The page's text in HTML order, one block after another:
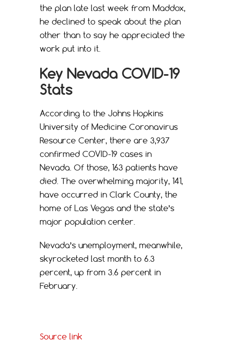
the plan late last week from Maddox,
he declined to speak about the plan
other than to say he appreciated the
work put into it.
Key Nevada COVID-19
Stats
According to the Johns Hopkins
University of Medicine Coronavirus
Resource Center, there are 3,937
confirmed COVID-19 cases in
Nevada. Of those, 163 patients have
died. The overwhelming majority, 141,
have occurred in Clark County, the
home of Las Vegas and the state’s
major population center.
Nevada’s unemployment, meanwhile,
skyrocketed last month to 6.3
percent, up from 3.6 percent in
February.
Source link